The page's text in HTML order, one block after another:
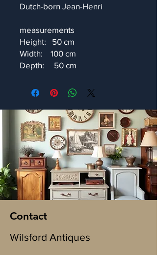
Dutch-born Jean-Henri
measurements
Height: 50 cm
Width: 100 cm
Depth: 50 cm
Contact
Wilsford Antiques